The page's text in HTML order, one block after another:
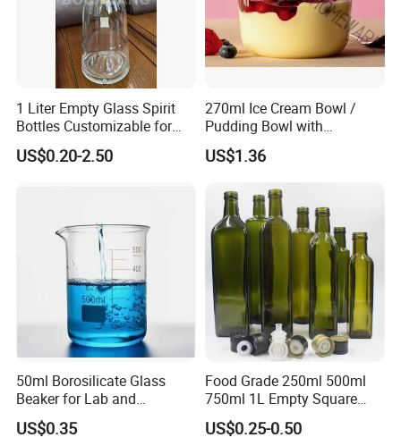
Company Profile
1 Liter Empty Glass Spirit
Bottles Customizable for
Premium Whiskey Tequila
Rum Water Beverage
US$0.20-2.50
270ml Ice Cream Bowl /
Pudding Bowl with
Borosilicate Glass
US$1.36
50ml Borosilicate Glass
Beaker for Lab and
Education
US$0.35
Food Grade 250ml 500ml
750ml 1L Empty Square
Antique Green Dorica
Marasca Glass Bottle for
US$0.25-0.50